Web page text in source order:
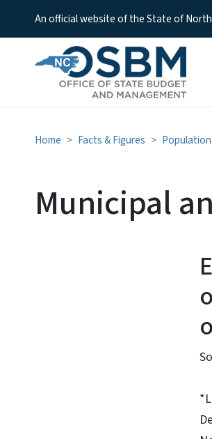
An official website of the State of
Home Facts & Figures
Municipal